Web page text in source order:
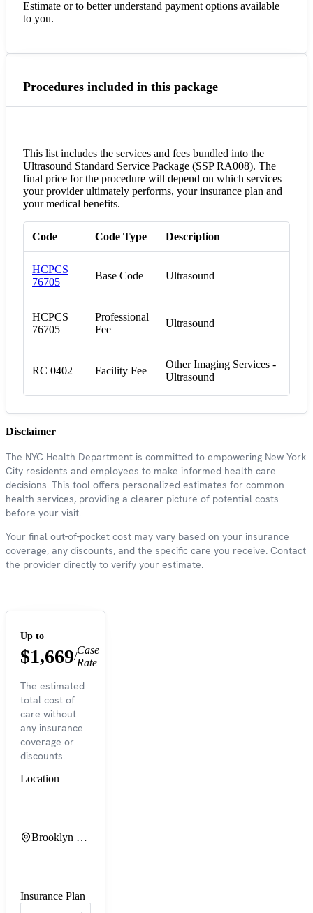
Estimate or to better understand payment options available
to you.
Procedures included in this package
This list includes the services and fees bundled into the
Ultrasound Standard Service Package (SSP RA008). The
final price for the procedure will depend on which services
your provider ultimately performs, your insurance plan and
your medical benefits.
Code Code Type Description
HCPCS
76705
Base Code Ultrasound
HCPCS
76705
Professional
Fee
Ultrasound
RC 0402 Facility Fee
Other Imaging Services -
Ultrasound
Disclaimer
The NYC Health Department is committed to empowering New York
City residents and employees to make informed health care
decisions. This tool offers personalized estimates for common
health services, providing a clearer picture of potential costs
before your visit.
Your final out-of-pocket cost may vary based on your insurance
coverage, any discounts, and the specific care you receive. Contact
the provider directly to verify your estimate.
Up to
$1,669/
Case
Rate
The estimated
total cost of
care without
any insurance
coverage or
discounts.
Location
Brooklyn Hospital Center at Downtown Campus
Insurance Plan